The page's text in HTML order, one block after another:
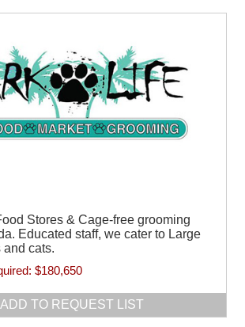
Stores & Cage-free grooming
Educated staff, we cater to Large
cats.
$180,650
ADD TO REQUEST LIST